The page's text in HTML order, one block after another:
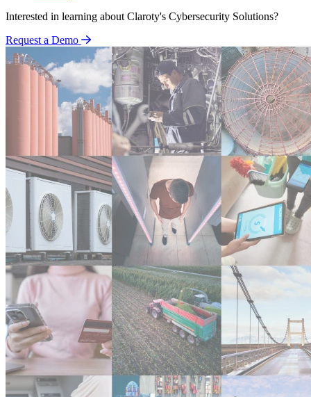
Interested in learning about Claroty's Cybersecurity Solutions?
Request a Demo